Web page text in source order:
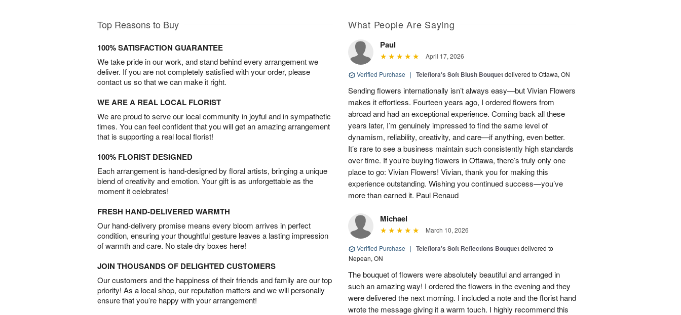
Top Reasons to Buy
100% SATISFACTION GUARANTEE
We take pride in our work, and stand behind every arrangement we
deliver. If you are not completely satisfied with your order, please
contact us so that we can make it right.
WE ARE A REAL LOCAL FLORIST
We are proud to serve our local community in joyful and in sympathetic
times. You can feel confident that you will get an amazing arrangement
that is supporting a real local florist!
100% FLORIST DESIGNED
Each arrangement is hand-designed by floral artists, bringing a unique
blend of creativity and emotion. Your gift is as unforgettable as the
moment it celebrates!
FRESH HAND-DELIVERED WARMTH
Our hand-delivery promise means every bloom arrives in perfect
condition, ensuring your thoughtful gesture leaves a lasting impression
of warmth and care. No stale dry boxes here!
JOIN THOUSANDS OF DELIGHTED CUSTOMERS
Our customers and the happiness of their friends and family are our top
priority! As a local shop, our reputation matters and we will personally
ensure that you’re happy with your arrangement!
What People Are Saying
Paul
April 17, 2026
Verified Purchase | Teleflora's Soft Blush Bouquetdelivered to Ottawa, ON
Sending flowers internationally isn’t always easy—but Vivian Flowers
makes it effortless. Fourteen years ago, I ordered flowers from
abroad and had an exceptional experience. Coming back all these
years later, I’m genuinely impressed to find the same level of
dynamism, reliability, creativity, and care—if anything, even better.
It’s rare to see a business maintain such consistently high standards
over time. If you’re buying flowers in Ottawa, there’s truly only one
place to go: Vivian Flowers! Vivian, thank you for making this
experience outstanding. Wishing you continued success—you’ve
more than earned it. Paul Renaud
Michael
March 10, 2026
Verified Purchase | Teleflora's Soft Reflections Bouquetdelivered to
Nepean, ON
The bouquet of flowers were absolutely beautiful and arranged in
such an amazing way! I ordered the flowers in the evening and they
were delivered the next morning. I included a note and the florist hand
wrote the message giving it a warm touch. I highly recommend this